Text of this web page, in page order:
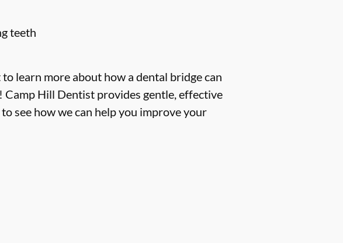
teeth
learn more about how a dental bridge can
Camp Hill Dentist provides gentle, effective
see how we can help you improve your